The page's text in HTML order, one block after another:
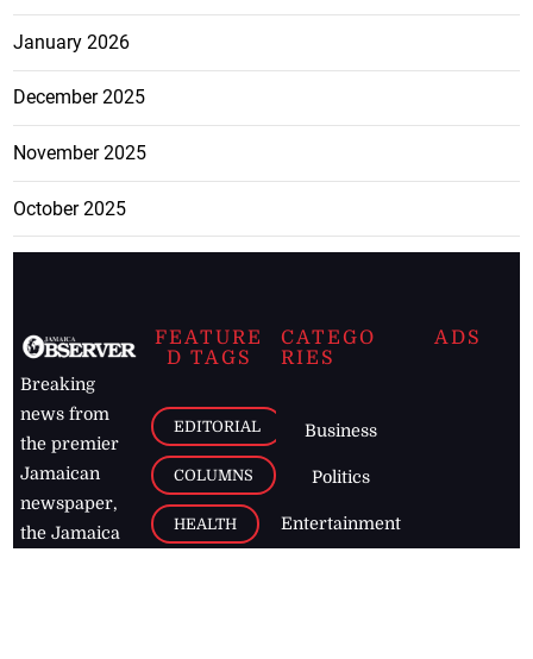
January 2026
December 2025
November 2025
October 2025
Breaking
news from
the premier
Jamaican
newspaper,
the Jamaica
FEATURE
D TAGS
EDITORIAL
COLUMNS
HEALTH
CATEGO
RIES
Business
Politics
Entertainment
ADS